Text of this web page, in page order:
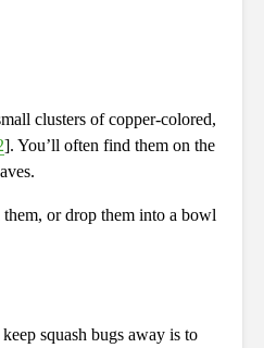
clusters of copper-colored,
]. You’ll often find them on the
or drop them into a bowl
squash bugs away is to